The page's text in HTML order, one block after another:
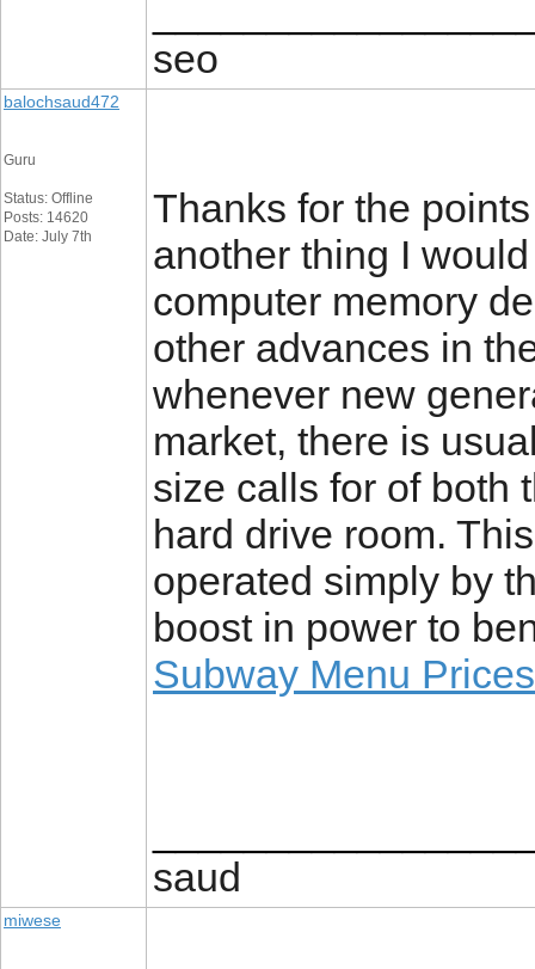
seo
balochsaud472
Guru
Status: Offline
Posts: 14620
Date: July 7th
Thanks for the
another thing I
computer memory
other advances in
whenever new
market, there is
size calls for of both
hard drive room.
operated simply by
boost in power to
Subway Menu Prices
saud
miwese